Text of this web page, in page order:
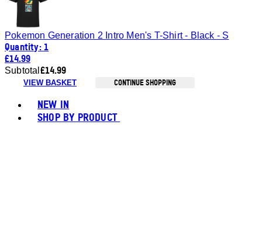
Pokemon Generation 2 Intro Men's T-Shirt - Black - S
Quantity: 1
£14.99
Subtotal £14.99
VIEW BASKET CONTINUE SHOPPING
NEW IN
SHOP BY PRODUCT